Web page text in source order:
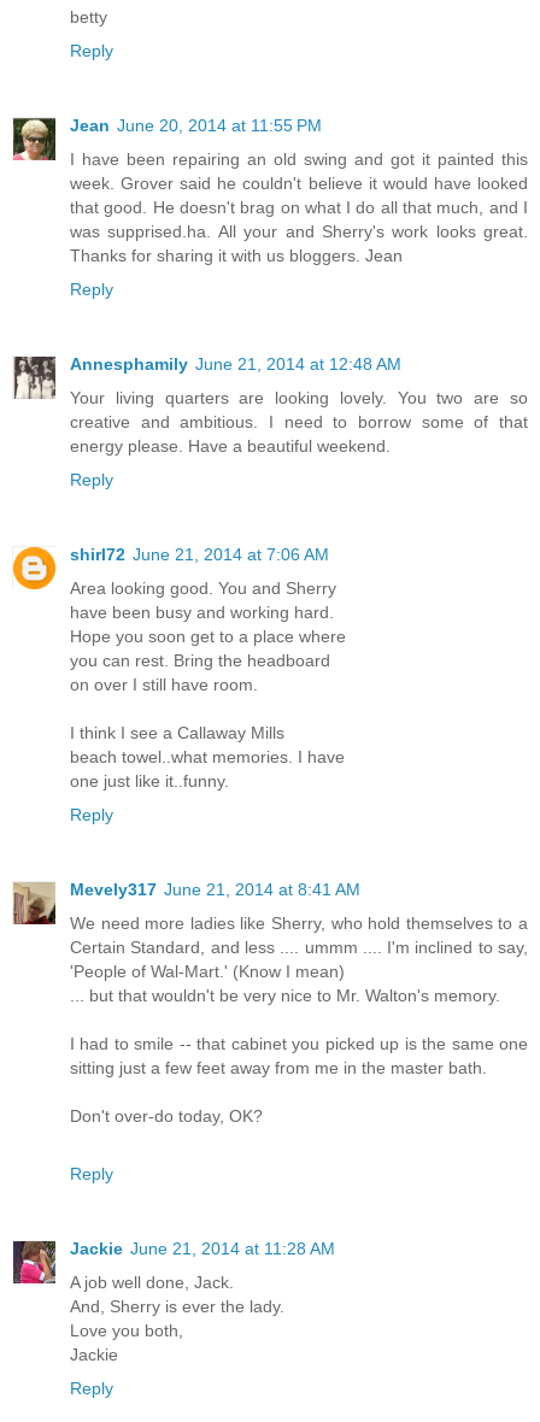
betty
Reply
Jean June 20, 2014 at 11:55 PM
I have been repairing an old swing and got it painted this
week. Grover said he couldn't believe it would have looked
that good. He doesn't brag on what I do all that much, and I
was supprised.ha. All your and Sherry's work looks great.
Thanks for sharing it with us bloggers. Jean
Reply
Annesphamily June 21, 2014 at 12:48 AM
Your living quarters are looking lovely. You two are so
creative and ambitious. I need to borrow some of that
energy please. Have a beautiful weekend.
Reply
shirl72 June 21, 2014 at 7:06 AM
Area looking good. You and Sherry
have been busy and working hard.
Hope you soon get to a place where
you can rest. Bring the headboard
on over I still have room.
I think I see a Callaway Mills
beach towel..what memories. I have
one just like it..funny.
Reply
Mevely317 June 21, 2014 at 8:41 AM
We need more ladies like Sherry, who hold themselves to a
Certain Standard, and less .... ummm .... I'm inclined to say,
'People of Wal-Mart.' (Know I mean)
... but that wouldn't be very nice to Mr. Walton's memory.
I had to smile -- that cabinet you picked up is the same one
sitting just a few feet away from me in the master bath.
Don't over-do today, OK?
Reply
Jackie June 21, 2014 at 11:28 AM
A job well done, Jack.
And, Sherry is ever the lady.
Love you both,
Jackie
Reply